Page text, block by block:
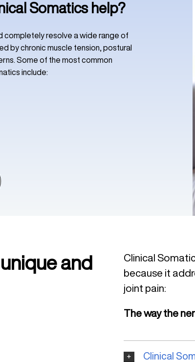
Somatics help?
completely resolve a wide range of
by chronic muscle tension, postural
Some of the most common
include:
and
Clinical
because it
joint pain:
The way the
Clinical